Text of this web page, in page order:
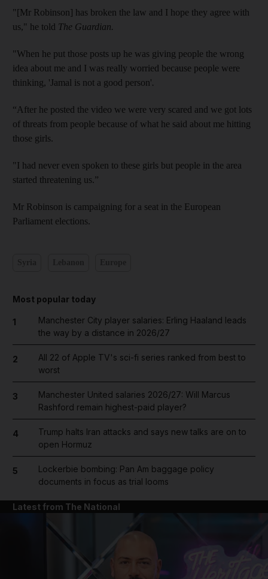
"[Mr Robinson] has broken the law and I hope they agree with
us," he told The Guardian.
"When he put those posts up he was giving people the wrong
idea about me and I was really worried because people were
thinking, 'Jamal is not a good person'.
“After he posted the video we were very scared and we got lots
of threats from people because of what he said about me hitting
those girls.
"I had never even spoken to these girls but people in the area
started threatening us.”
Mr Robinson is campaigning for a seat in the European
Parliament elections.
Most popular today
1
Manchester City player salaries: Erling Haaland leads
the way by a distance in 2026/27
2
All 22 of Apple TV's sci-fi series ranked from best to
worst
3
Manchester United salaries 2026/27: Will Marcus
Rashford remain highest-paid player?
4
Trump halts Iran attacks and says new talks are on to
open Hormuz
5
Lockerbie bombing: Pan Am baggage policy
documents in focus as trial looms
Latest from The National